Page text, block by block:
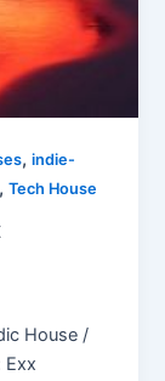
,indie-
,Tech House
House /
Exx